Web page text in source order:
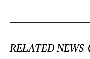
RELATED NEWS